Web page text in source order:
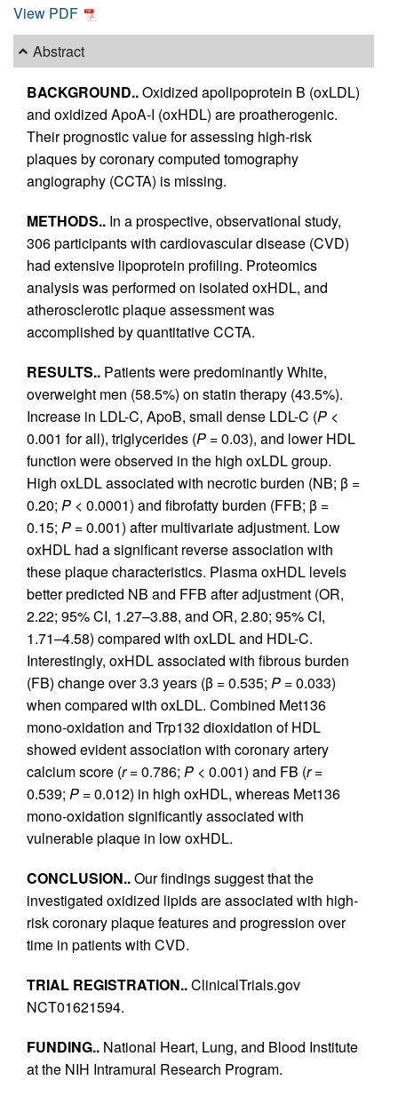
View PDF
Abstract
BACKGROUND..Oxidized apolipoprotein B (oxLDL)
and oxidized ApoA-I (oxHDL) are proatherogenic.
Their prognostic value for assessing high-risk
plaques by coronary computed tomography
angiography (CCTA) is missing.
METHODS.. In a prospective, observational study,
306 participants with cardiovascular disease (CVD)
had extensive lipoprotein profiling. Proteomics
analysis was performed on isolated oxHDL, and
atherosclerotic plaque assessment was
accomplished by quantitative CCTA.
RESULTS.. Patients were predominantly White,
overweight men (58.5%) on statin therapy (43.5%).
Increase in LDL-C, ApoB, small dense LDL-C (P <
0.001 for all), triglycerides (P = 0.03), and lower HDL
function were observed in the high oxLDL group.
High oxLDL associated with necrotic burden (NB; β =
0.20; P < 0.0001) and fibrofatty burden (FFB; β =
0.15; P = 0.001) after multivariate adjustment. Low
oxHDL had a significant reverse association with
these plaque characteristics. Plasma oxHDL levels
better predicted NB and FFB after adjustment (OR,
2.22; 95% CI, 1.27–3.88, and OR, 2.80; 95% CI,
1.71–4.58) compared with oxLDL and HDL-C.
Interestingly, oxHDL associated with fibrous burden
(FB) change over 3.3 years (β = 0.535; P = 0.033)
when compared with oxLDL. Combined Met136
mono-oxidation and Trp132 dioxidation of HDL
showed evident association with coronary artery
calcium score (r= 0.786; P < 0.001) and FB (r=
0.539; P = 0.012) in high oxHDL, whereas Met136
mono-oxidation significantly associated with
vulnerable plaque in low oxHDL.
CONCLUSION..Our findings suggest that the
investigated oxidized lipids are associated with high-
risk coronary plaque features and progression over
time in patients with CVD.
TRIAL REGISTRATION..ClinicalTrials.gov
NCT01621594.
FUNDING.. National Heart, Lung, and Blood Institute
at the NIH Intramural Research Program.